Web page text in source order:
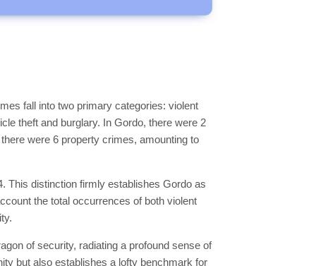
fall into two primary categories: violent
theft and burglary. In Gordo, there were 2
were 6 property crimes, amounting to
This distinction firmly establishes Gordo as
the total occurrences of both violent
of security, radiating a profound sense of
but also establishes a lofty benchmark for